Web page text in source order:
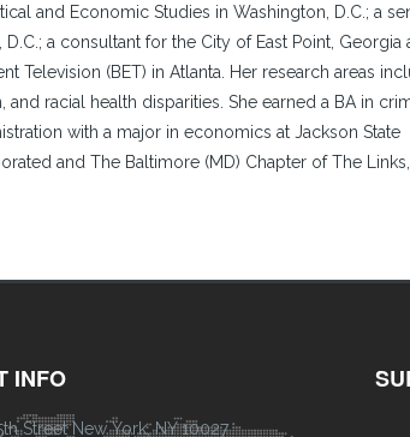
and Economic Studies in Washington, D.C.; a
a consultant for the City of East Point, Georgia
Television (BET) in Atlanta. Her research areas
racial health disparities. She earned a BA in
with a major in economics at Jackson State
and The Baltimore (MD) Chapter of The Links,
INFO
Street New York, NY 10027